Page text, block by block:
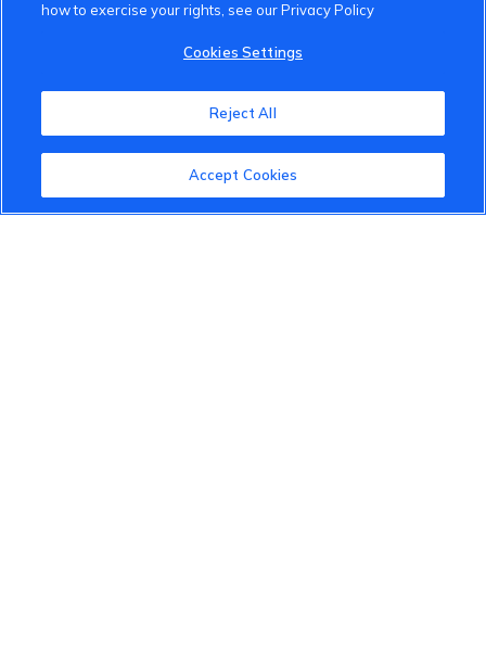
About the VinFast Community
Community Guidelines
Terms of Use
how to exercise your rights, see our Privacy Policy
Cookies Settings
Reject All
Accept Cookies